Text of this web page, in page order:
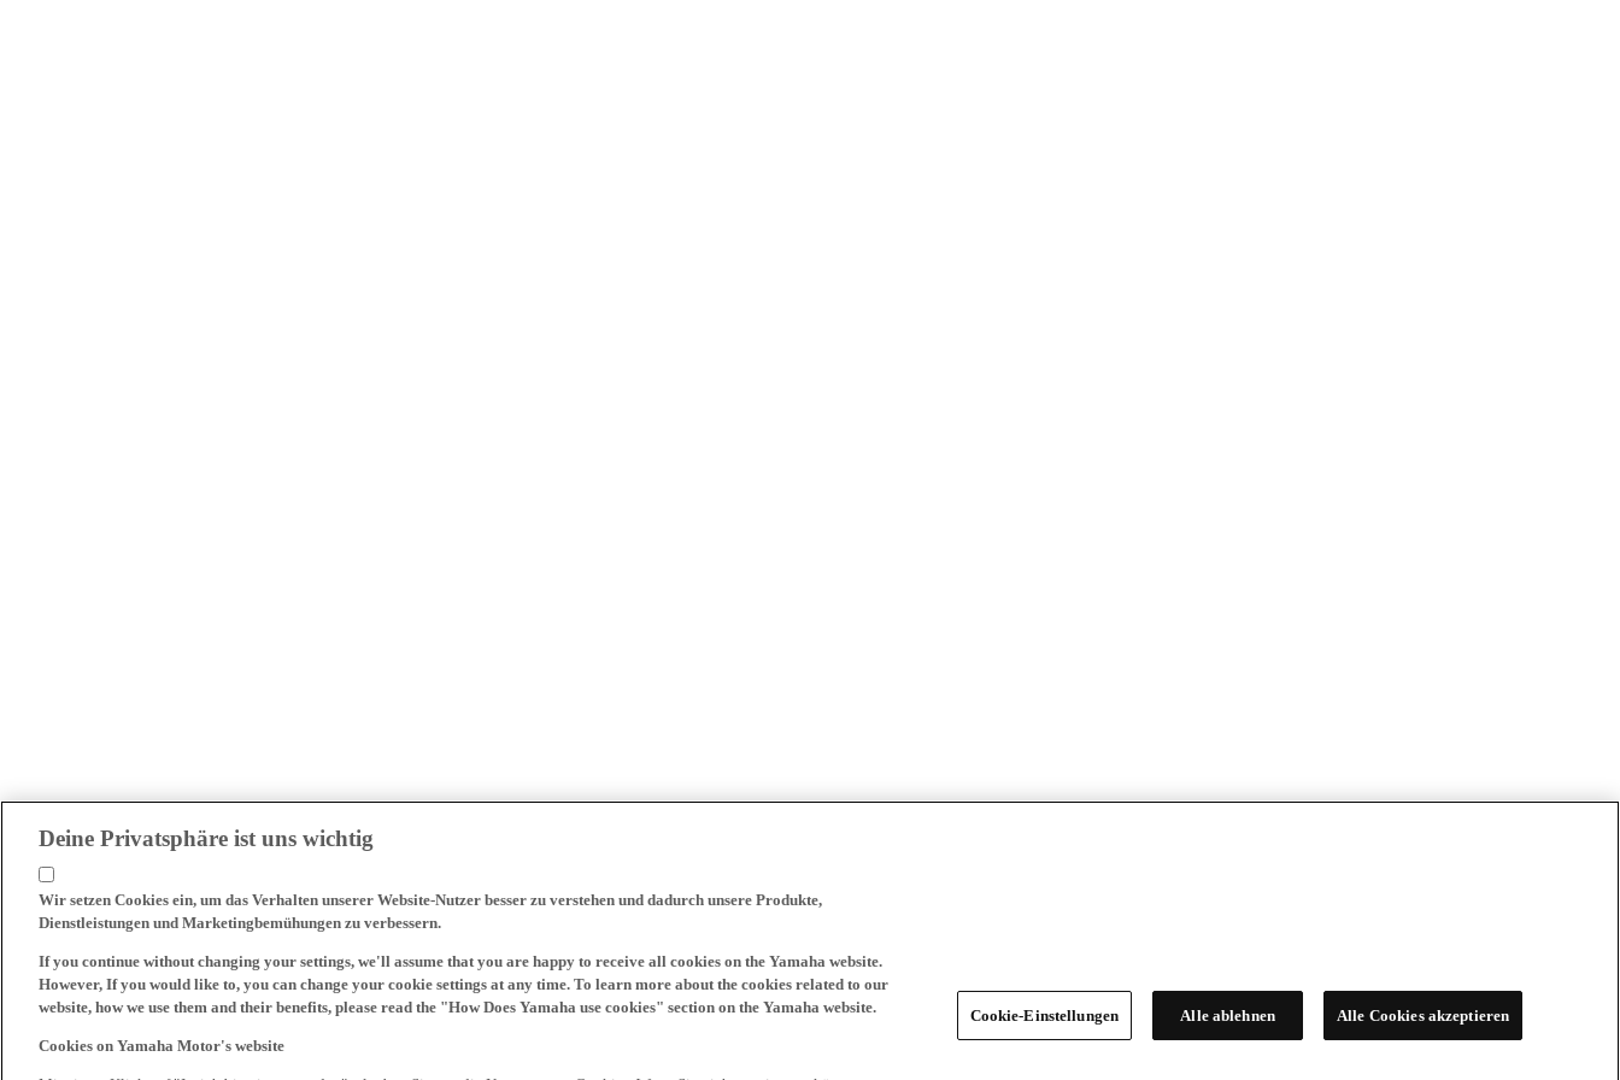
Deine Privatsphäre ist uns wichtig
Wir setzen Cookies ein, um das Verhalten unserer Website-Nutzer besser zu verstehen und dadurch unsere Produkte,
Dienstleistungen und Marketingbemühungen zu verbessern.
If you continue without changing your settings, we'll assume that you are happy to receive all cookies on the Yamaha website.
However, If you would like to, you can change your cookie settings at any time. To learn more about the cookies related to our
website, how we use them and their benefits, please read the "How Does Yamaha use cookies" section on the Yamaha website.
Cookies on Yamaha Motor's website
Cookie-Einstellungen Alle ablehnen Alle Cookies akzeptieren